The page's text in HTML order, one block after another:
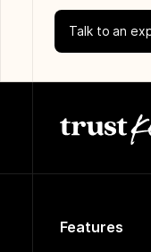
Talk to an
Features